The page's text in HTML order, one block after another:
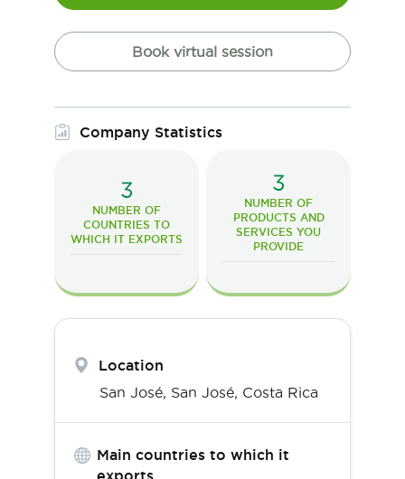
Book virtual session
Company Statistics
3
NUMBER OF
COUNTRIES TO
WHICH IT EXPORTS
3
NUMBER OF
PRODUCTS AND
SERVICES YOU
PROVIDE
Location
San José, San José, Costa Rica
Main countries to which it
exports